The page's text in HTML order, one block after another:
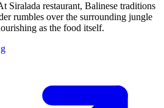
Siralada restaurant, Balinese traditions
rumbles over the surrounding jungle
as the food itself.